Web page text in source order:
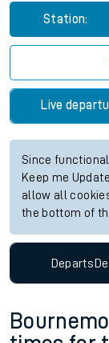
Station:
Live
Since
Keep me
allow all
the bottom of
Departs